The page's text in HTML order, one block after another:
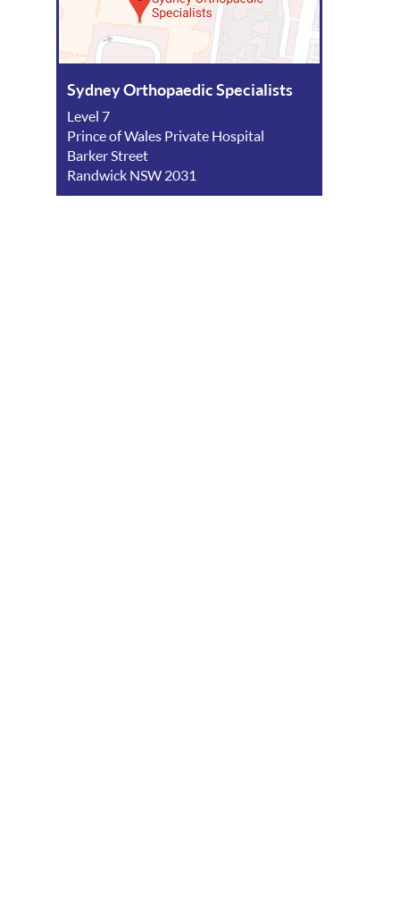
Sydney Orthopaedic Specialists
Level 7
Prince of Wales Private Hospital
Barker Street
Randwick NSW 2031